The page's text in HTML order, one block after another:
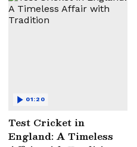
Test Cricket in
England: A Timeless
01:20